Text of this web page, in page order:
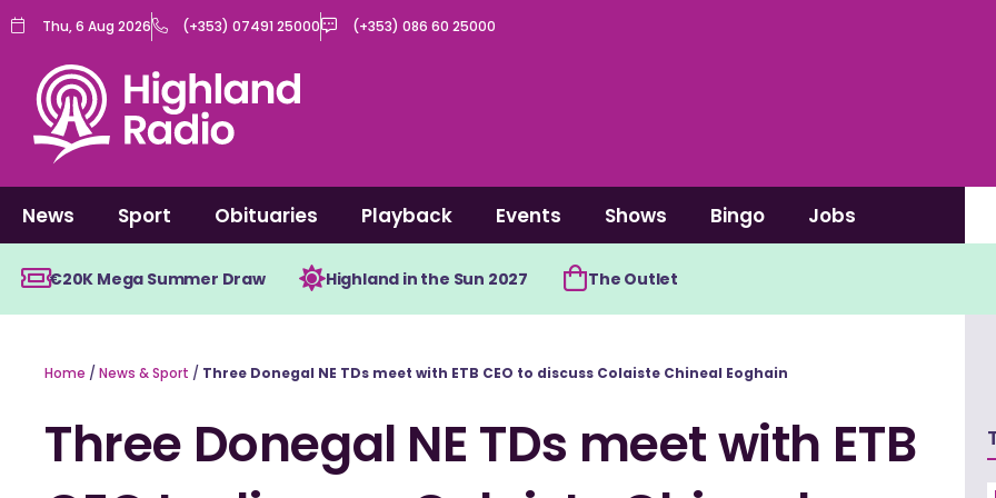
Skip
content
Thu, 6 Aug 2026 (+353) 07491 25000 (+353) 086 60 25000
News Sport Obituaries Playback Events Shows Bingo Jobs
€20K Mega Summer Draw Highland in the Sun 2027 The Outlet
Home / News & Sport / Three Donegal NE TDs meet with ETB CEO to discuss Colaiste Chineal Eoghain
Three Donegal NE TDs meet with ETB